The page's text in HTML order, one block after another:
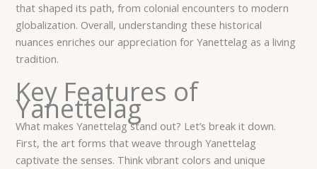
that shaped its path, from colonial encounters to modern
globalization. Overall, understanding these historical
nuances enriches our appreciation for Yanettelag as a living
tradition.
Key Features of
Yanettelag
What makes Yanettelag stand out? Let’s break it down.
First, the art forms that weave through Yanettelag
captivate the senses. Think vibrant colors and unique